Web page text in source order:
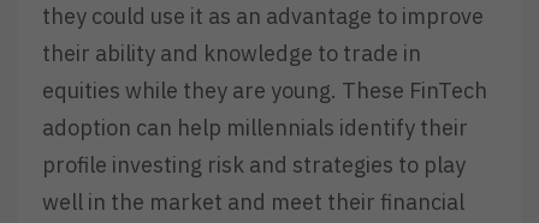
they could use it as an advantage to improve
their ability and knowledge to trade in
equities while they are young. These FinTech
adoption can help millennials identify their
profile investing risk and strategies to play
well in the market and meet their financial